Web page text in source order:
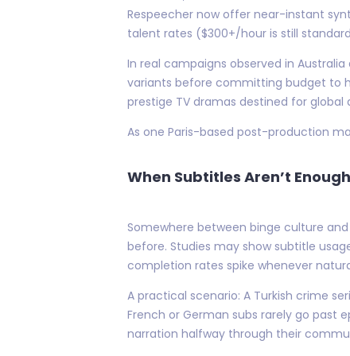
Respeecher now offer near-instant
talent rates ($300+/hour is still
In real campaigns observed in
variants before committing budget to
prestige TV dramas destined for
As one Paris-based post-production
When Subtitles Aren’t
Somewhere between binge culture
before. Studies may show subtitle
completion rates spike whenever
A practical scenario: A Turkish crime
French or German subs rarely go past
narration halfway through their